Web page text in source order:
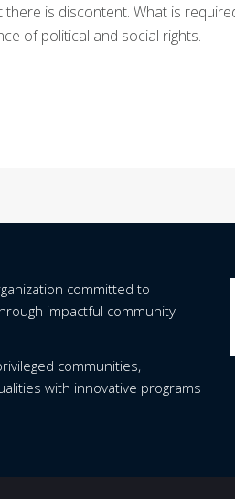
is discontent. What is
of political and social rights.
committed to
impactful community
communities,
with innovative programs